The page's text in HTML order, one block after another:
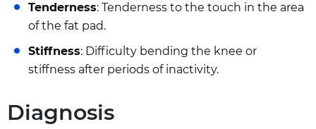
Tenderness: Tenderness to the touch in the area
of the fat pad.
Stiffness: Difficulty bending the knee or
stiffness after periods of inactivity.
Diagnosis